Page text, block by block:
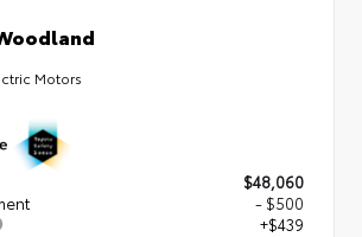
Motors
$48,060
- $500
+$439